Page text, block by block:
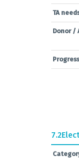
TA
Donor /
7.2